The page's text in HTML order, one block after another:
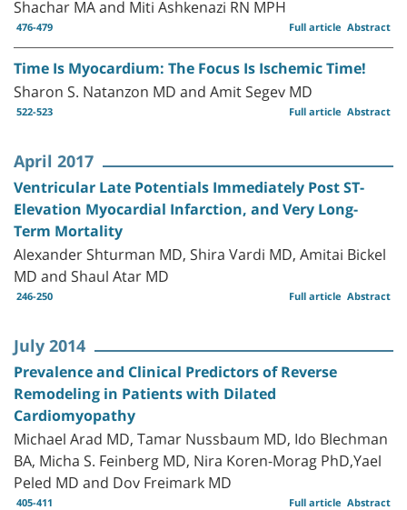
476-479 Abstract
Full article
Time Is Myocardium: The Focus Is Ischemic Time!
Sharon S. Natanzon MD and Amit Segev MD
522-523 Abstract
Full article
April 2017
Ventricular Late Potentials Immediately Post ST-
Elevation Myocardial Infarction, and Very Long-
Term Mortality
Alexander Shturman MD, Shira Vardi MD, Amitai Bickel
MD and Shaul Atar MD
246-250 Abstract
Full article
July 2014
Prevalence and Clinical Predictors of Reverse
Remodeling in Patients with Dilated
Cardiomyopathy
Michael Arad MD, Tamar Nussbaum MD, Ido Blechman
BA, Micha S. Feinberg MD, Nira Koren-Morag PhD,Yael
Peled MD and Dov Freimark MD
405-411 Abstract
Full article